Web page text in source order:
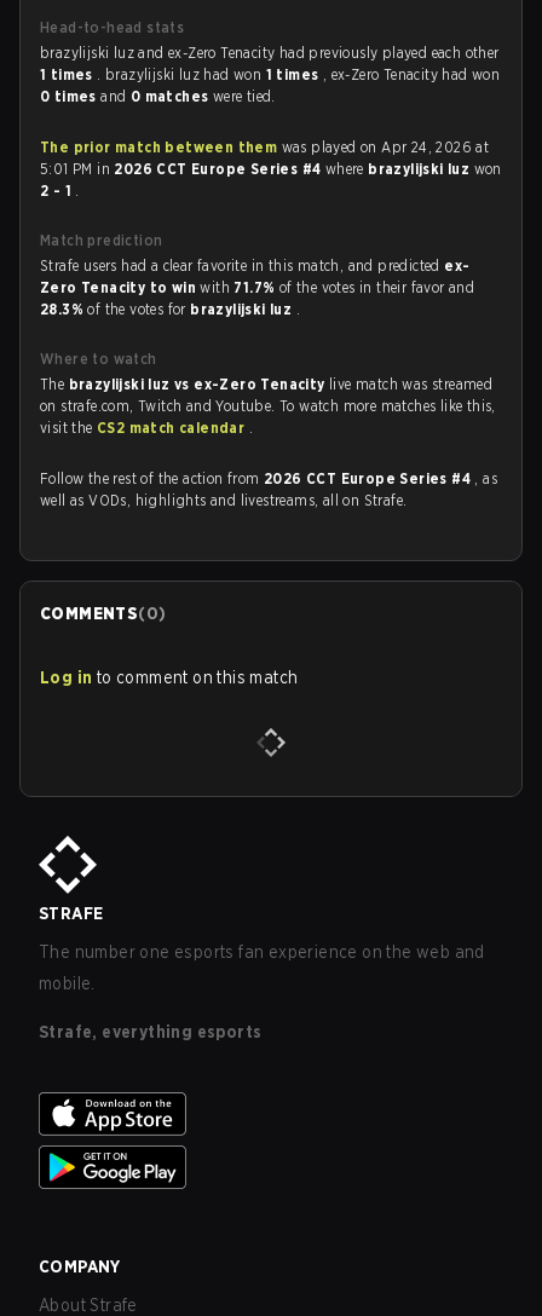
Head-to-head stats
brazylijski luz and ex-Zero Tenacity had previously played each other
1 times . brazylijski luz had won 1 times , ex-Zero Tenacity had won
0 timesand 0 matches were tied.
The prior match between them was played on Apr 24, 2026 at
5:01 PM in 2026 CCT Europe Series #4 where brazylijski luz won
2 - 1 .
Match prediction
Strafe users had a clear favorite in this match, and predicted ex-
Zero Tenacity to winwith 71.7% of the votes in their favor and
28.3%of the votes for brazylijski luz .
Where to watch
The brazylijski luz vs ex-Zero Tenacity live match was streamed
on strafe.com, Twitch and Youtube. To watch more matches like this,
visit the CS2 match calendar .
Follow the rest of the action from 2026 CCT Europe Series #4 , as
well as VODs, highlights and livestreams, all on Strafe.
COMMENTS(0)
Log in to comment on this match
STRAFE
The number one esports fan experience on the web and
mobile.
Strafe, everything esports
COMPANY
About Strafe